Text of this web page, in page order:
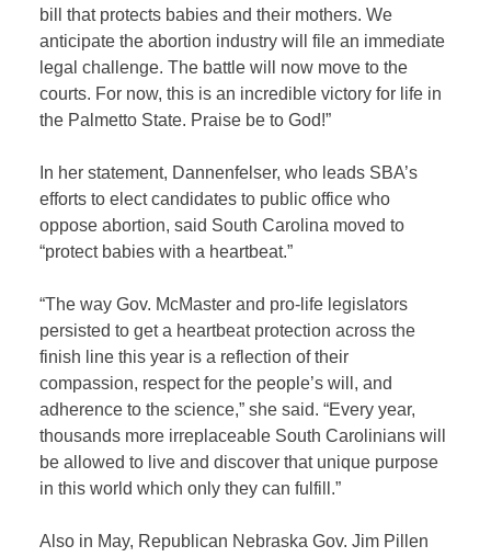
bill that protects babies and their mothers. We
anticipate the abortion industry will file an immediate
legal challenge. The battle will now move to the
courts. For now, this is an incredible victory for life in
the Palmetto State. Praise be to God!”
In her statement, Dannenfelser, who leads SBA’s
efforts to elect candidates to public office who
oppose abortion, said South Carolina moved to
“protect babies with a heartbeat.”
“The way Gov. McMaster and pro-life legislators
persisted to get a heartbeat protection across the
finish line this year is a reflection of their
compassion, respect for the people’s will, and
adherence to the science,” she said. “Every year,
thousands more irreplaceable South Carolinians will
be allowed to live and discover that unique purpose
in this world which only they can fulfill.”
Also in May, Republican Nebraska Gov. Jim Pillen